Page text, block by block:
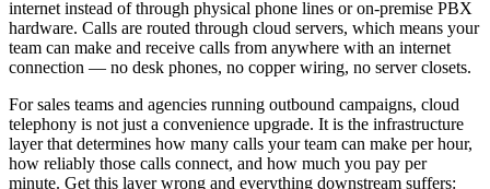
internet instead of through physical phone lines or on-premise PBX
hardware. Calls are routed through cloud servers, which means your
team can make and receive calls from anywhere with an internet
connection — no desk phones, no copper wiring, no server closets.
For sales teams and agencies running outbound campaigns, cloud
telephony is not just a convenience upgrade. It is the infrastructure
layer that determines how many calls your team can make per hour,
how reliably those calls connect, and how much you pay per
minute. Get this layer wrong and everything downstream suffers: